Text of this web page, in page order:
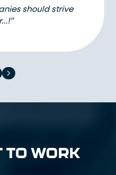
should strive
TO WORK